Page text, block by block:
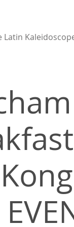
Latin